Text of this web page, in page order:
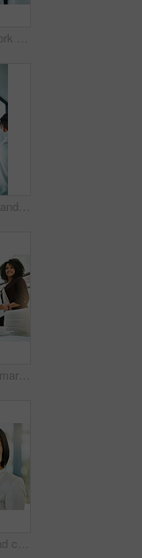
Handshake, teamwork and agreement of business people greeting in an office or working together. Group or team of young colleagues talking, smiling and happy about success, a deal or promotion at work
Teamwork, support and fun at work with a happy group of business people enjoying a team building activity. Diverse colleagues joining hands to show community, collaborating while smiling and talking
Creative, design or marketing team meeting in a boardroom and working for success with teamwork, unity and togetherness. Group of colleagues planning, brainstorming and discussing ideas in a startup
Serious, focused and confident female lawyer looking at the camera and standing in her office with her team. Portrait of a leader, smart and intelligent attorney that is tough and resilient